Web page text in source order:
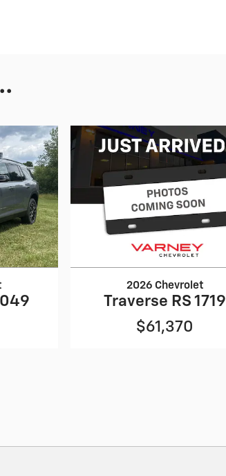
2026 Chevrolet
Traverse RS 1719
$61,370